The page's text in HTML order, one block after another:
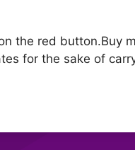
the red button.Buy
for the sake of